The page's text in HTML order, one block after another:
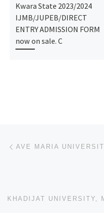
Kwara State 2023/2024
IJMB/JUPEB/DIRECT
ENTRY ADMISSION FORM
now on sale. C
Post navigation